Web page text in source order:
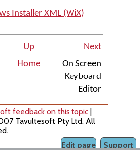
Installer XML (WiX)
Up
Next
Home
On Screen
Keyboard
Editor
feedback on this topic |
Tavultesoft Pty Ltd. All
Support
Edit page